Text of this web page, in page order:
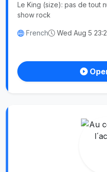
Le King (size): pas de tout
show rock
French Wed Aug 5